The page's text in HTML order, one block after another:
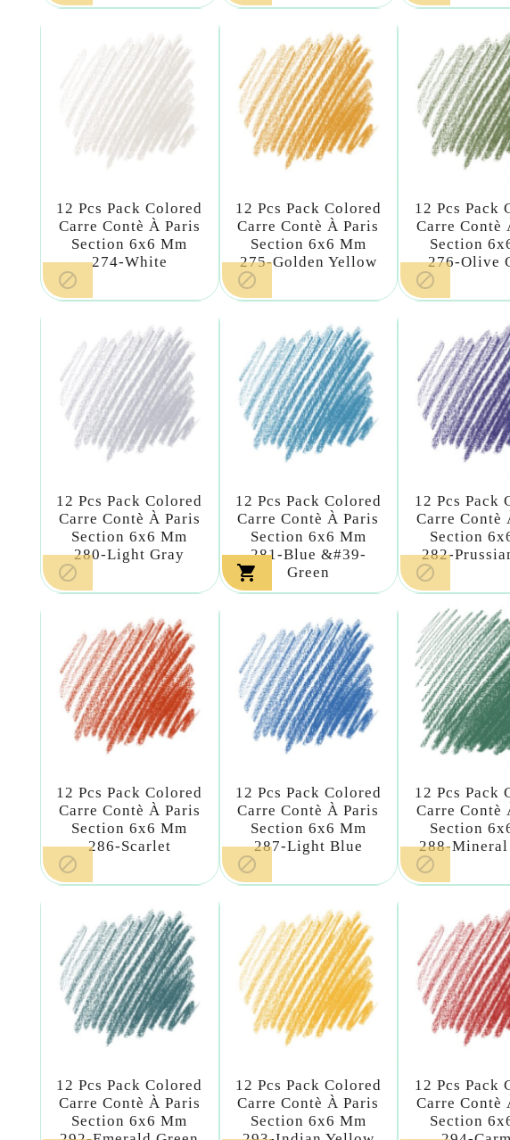
12 Pcs Pack Colored
Carre Contè À Paris
Section 6x6 Mm
274-White

12 Pcs Pack Colored
Carre Contè À Paris
Section 6x6 Mm
275-Golden Yellow

12 Pcs Pack
Carre Contè
Section
276-Olive

12 Pcs Pack Colored
Carre Contè À Paris
Section 6x6 Mm
280-Light Gray

12 Pcs Pack Colored
Carre Contè À Paris
Section 6x6 Mm
281-Blue &#39-
Green

12 Pcs Pack
Carre Contè
Section
282-

12 Pcs Pack Colored
Carre Contè À Paris
Section 6x6 Mm
286-Scarlet

12 Pcs Pack Colored
Carre Contè À Paris
Section 6x6 Mm
287-Light Blue

12 Pcs Pack
Carre Contè
Section
288-Mineral

12 Pcs Pack Colored
Carre Contè À Paris
Section 6x6 Mm
12 Pcs Pack Colored
Carre Contè À Paris
Section 6x6 Mm
12 Pcs Pack
Carre Contè
Section